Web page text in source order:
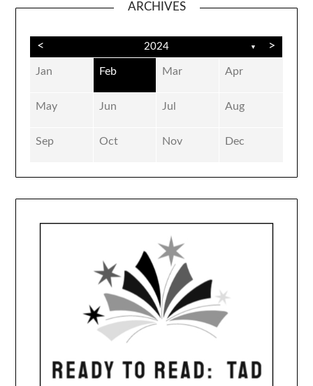
ARCHIVES
< 2024 ▼ >
Jan Feb Mar Apr
May Jun Jul Aug
Sep Oct Nov Dec